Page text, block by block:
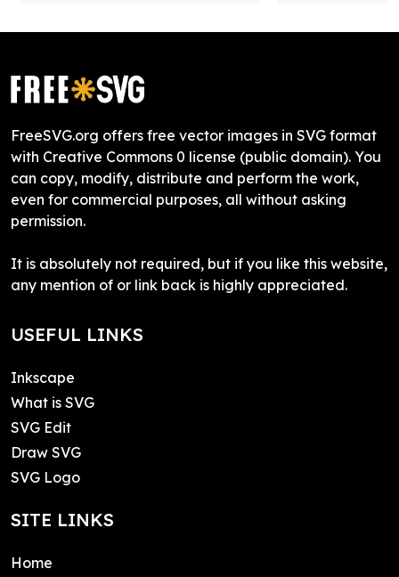
FreeSVG.org offers free vector images in SVG format
with Creative Commons 0 license (public domain). You
can copy, modify, distribute and perform the work,
even for commercial purposes, all without asking
permission.
It is absolutely not required, but if you like this website,
any mention of or link back is highly appreciated.
USEFUL LINKS
Inkscape
What is SVG
SVG Edit
Draw SVG
SVG Logo
SITE LINKS
Home